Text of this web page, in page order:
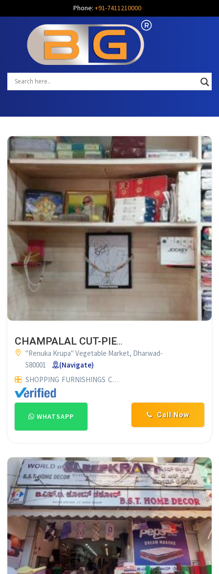
Phone: +91-7411210000
CHAMPALAL CUT-PIECE CENTRE DHARWAD
"Renuka Krupa" Vegetable Market, Dharwad-
580001
(Navigate)
SHOPPING FURNISHINGS CURTAIN SHOP
Call Now
WHATSAPP